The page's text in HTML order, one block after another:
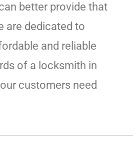
better provide that
are dedicated to
and reliable
of a locksmith in
customers need